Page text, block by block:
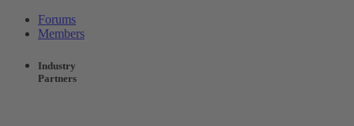
Forums
Members
Industry
Partners